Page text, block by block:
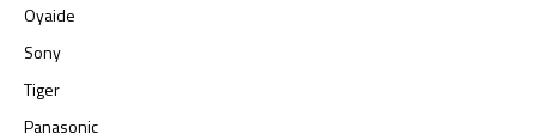
Oyaide
Sony
Tiger
Panasonic